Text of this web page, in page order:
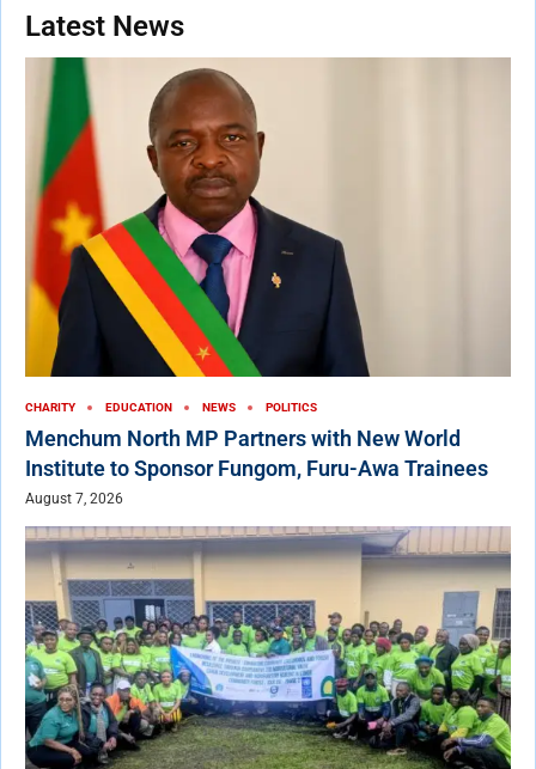
Latest News
CHARITY EDUCATION NEWS POLITICS
Menchum North MP Partners with New World
Institute to Sponsor Fungom, Furu-Awa Trainees
August 7, 2026